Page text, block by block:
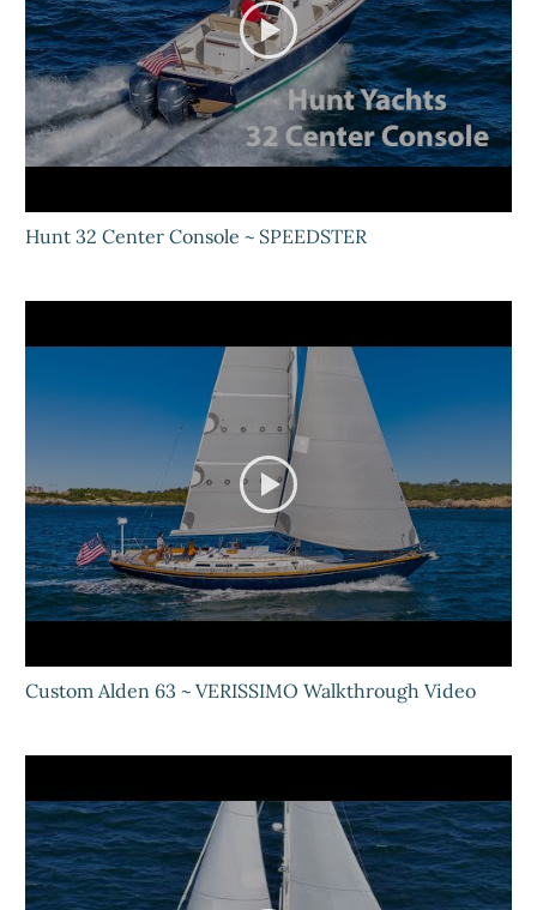
Hunt 32 Center Console ~ SPEEDSTER
Custom Alden 63 ~ VERISSIMO Walkthrough Video